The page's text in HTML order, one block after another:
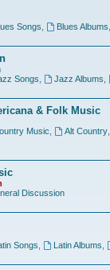
Songs Blues Albums
Songs Jazz Albums
& Folk Music
Music Alt Country,
Discussion
Songs Latin Albums